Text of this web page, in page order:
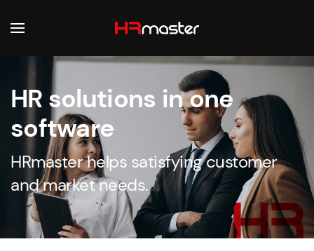
HR solutions in one
software
HRmaster helps satisfying customer
and market needs.